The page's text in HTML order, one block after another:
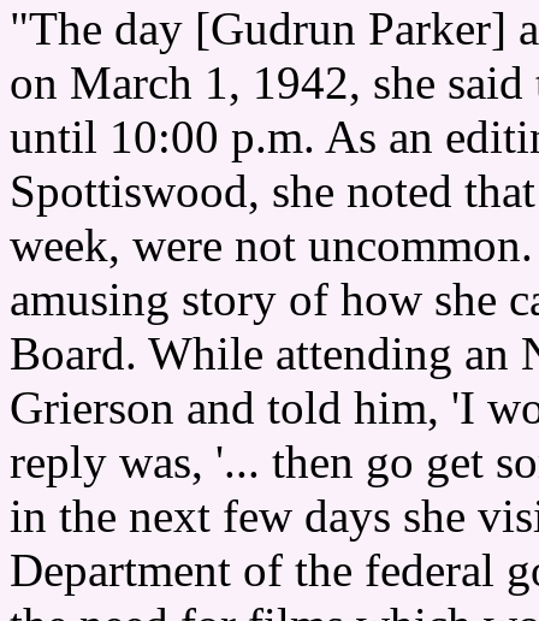
"The day [Gudrun Parker]
on March 1, 1942, she
until 10:00 p.m. As an
Spottiswood, she noted
week, were not
amusing story of how she
Board. While attending an
Grierson and told him, 'I
reply was, '... then go get
in the next few days she
Department of the federal